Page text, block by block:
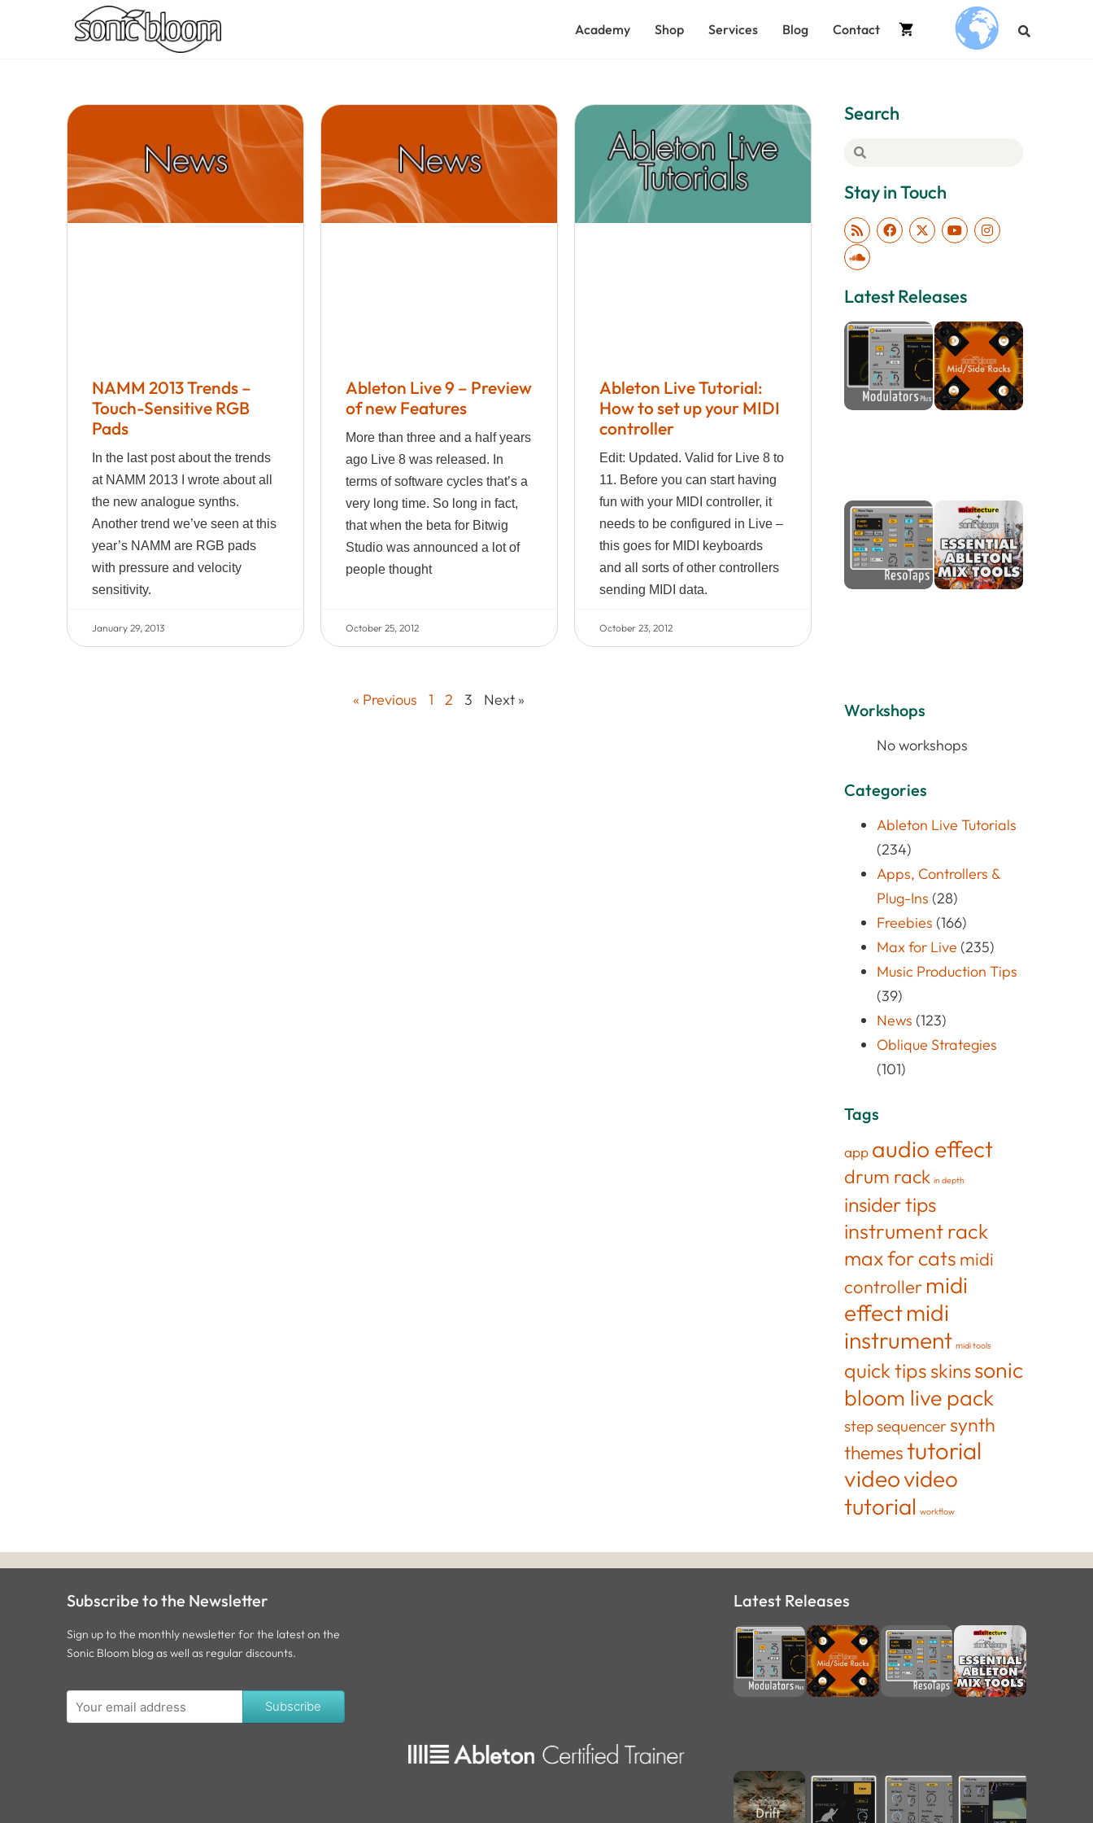
Academy Shop Services Blog Contact .
NAMM 2013 Trends –
Touch-Sensitive RGB
Pads
In the last post about the trends
at NAMM 2013 I wrote about all
the new analogue synths.
Another trend we’ve seen at this
year’s NAMM are RGB pads
with pressure and velocity
sensitivity.
January 29, 2013
Ableton Live 9 – Preview
of new Features
More than three and a half years
ago Live 8 was released. In
terms of software cycles that’s a
very long time. So long in fact,
that when the beta for Bitwig
Studio was announced a lot of
people thought
October 25, 2012
Ableton Live Tutorial:
How to set up your MIDI
controller
Edit: Updated. Valid for Live 8 to
11. Before you can start having
fun with your MIDI controller, it
needs to be configured in Live –
this goes for MIDI keyboards
and all sorts of other controllers
sending MIDI data.
October 23, 2012
« Previous 1 2 3 Next »
Search
Stay in Touch
Latest Releases
Workshops
No workshops
Categories
Ableton Live Tutorials
(234)
Apps, Controllers &
Plug-Ins (28)
Freebies (166)
Max for Live (235)
Music Production Tips
(39)
News (123)
Oblique Strategies
(101)
Tags
app audio effect
drum rack in depth
insider tips
instrument rack
max for cats midi
controller midi
effectmidi
instrument midi tools
quick tips skinssonic
bloom live pack
step sequencersynth
themestutorial
videovideo
tutorial workflow
Subscribe to the Newsletter
Sign up to the monthly newsletter for the latest on the
Sonic Bloom blog as well as regular discounts.
Subscribe
Latest Releases